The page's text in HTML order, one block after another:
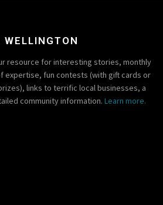
WELLINGTON
resource for interesting stories, monthly
expertise, fun contests (with gift cards or
links to terrific local businesses, a
community information. Learn more.